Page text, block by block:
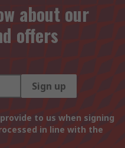
about our
offers
Sign up
to us when signing
in line with the